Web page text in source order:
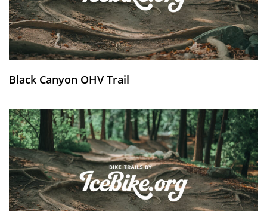
Black Canyon OHV Trail